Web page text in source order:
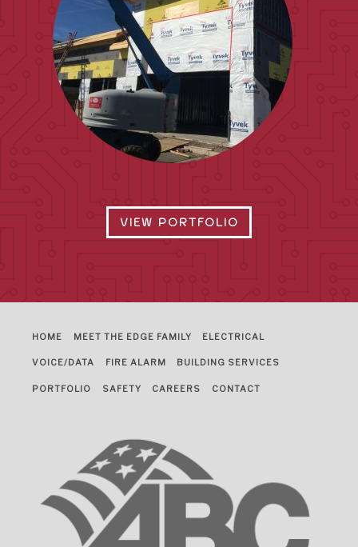
VIEW PORTFOLIO
HOME MEET THE EDGE FAMILY ELECTRICAL
VOICE/DATA FIRE ALARM BUILDING SERVICES
PORTFOLIO SAFETY CAREERS CONTACT